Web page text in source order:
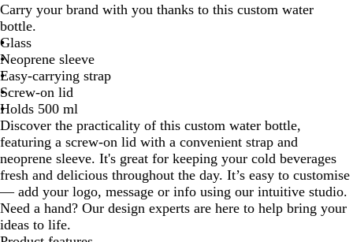
a
c
k
u
e
r
p
l
e
d
e
y
g
h
t
B
l
u
e
a
n
g
e
m
e
G
r
e
e
n
i
t
e
Carry your brand with you thanks to this custom water
bottle.
Glass
Neoprene sleeve
Easy-carrying strap
Screw-on lid
Holds 500 ml
Discover the practicality of this custom water bottle,
featuring a screw-on lid with a convenient strap and
neoprene sleeve. It's great for keeping your cold beverages
fresh and delicious throughout the day. It’s easy to customise
— add your logo, message or info using our intuitive studio.
Need a hand? Our design experts are here to help bring your
ideas to life.